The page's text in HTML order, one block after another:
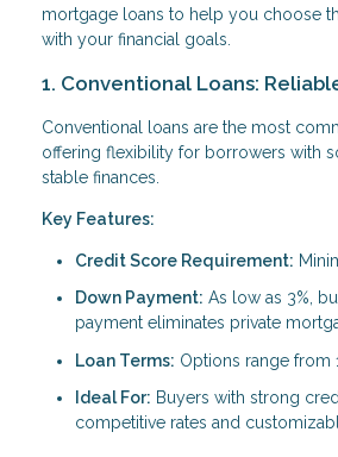
mortgage loans to help you choose
with your financial goals.
1. Conventional Loans:
Conventional loans are the most
offering flexibility for borrowers with
stable finances.
Key Features:
Credit Score Requirement:
Down Payment: As low as 3%,
payment eliminates private
Loan Terms: Options range from
Ideal For: Buyers with strong
competitive rates and